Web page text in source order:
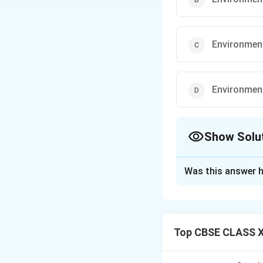
Show
deteriorates the
Was this answer
Top CBSE